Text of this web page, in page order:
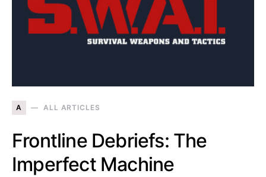
A ALL ARTICLES
Frontline Debriefs: The
Imperfect Machine